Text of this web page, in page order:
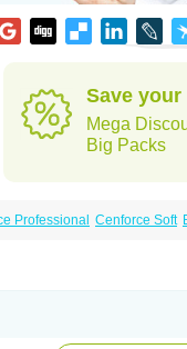
Save your
Mega
Big Packs
Professional Cenforce Soft